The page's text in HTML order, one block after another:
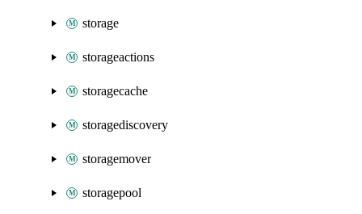
storage
storageactions
storagecache
storagediscovery
storagemover
storagepool